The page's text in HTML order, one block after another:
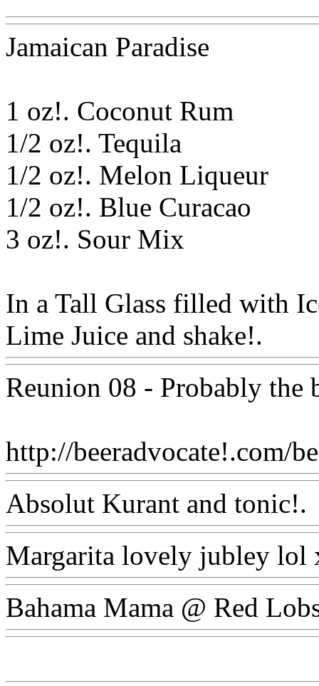
Jamaican Paradise
1 oz!. Coconut Rum
1/2 oz!. Tequila
1/2 oz!. Melon Liqueur
1/2 oz!. Blue Curacao
3 oz!. Sour Mix
In a Tall Glass filled with
Lime Juice and shake!.
Reunion 08 - Probably the
http://beeradvocate!.com/
Absolut Kurant and tonic!.
Margarita lovely jubley lol
Bahama Mama @ Red